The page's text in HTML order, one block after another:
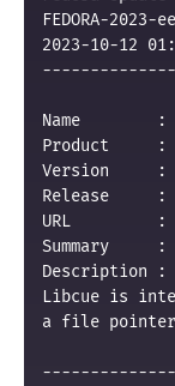
FEDORA-2023-
2023-10-12
Name        :
Product     :
Version     :
Release     :
URL         :
Summary
Description :
Libcue is
a file